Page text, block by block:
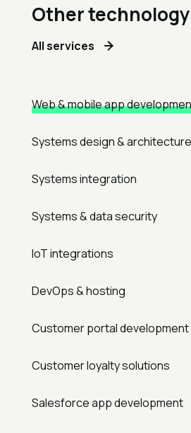
Other
All services
Web & mobile app
Systems design & architecture
Systems integration
Systems & data security
IoT integrations
DevOps & hosting
Customer portal development
Customer loyalty solutions
Salesforce app development